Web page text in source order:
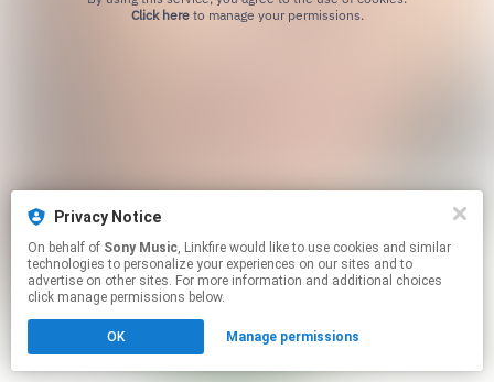
Privacy Notice
On behalf of Sony Music, Linkfire would like to use cookies and similar
technologies to personalize your experiences on our sites and to
advertise on other sites. For more information and additional choices
click manage permissions below.
OK Manage permissions
Click hereto manage your permissions.